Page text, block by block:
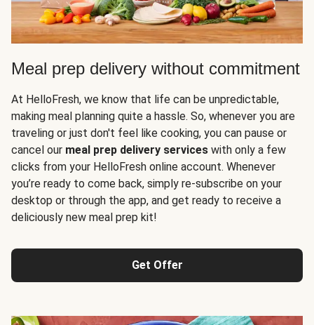
Meal prep delivery without commitment
At HelloFresh, we know that life can be unpredictable,
making meal planning quite a hassle. So, whenever you are
traveling or just don't feel like cooking, you can pause or
cancel our meal prep delivery services with only a few
clicks from your HelloFresh online account. Whenever
you’re ready to come back, simply re-subscribe on your
desktop or through the app, and get ready to receive a
deliciously new meal prep kit!
Get Offer